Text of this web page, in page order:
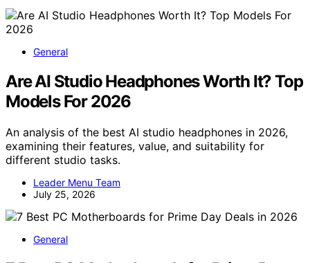
General
Are AI Studio Headphones Worth It? Top
Models For 2026
An analysis of the best AI studio headphones in 2026,
examining their features, value, and suitability for
different studio tasks.
Leader Menu Team
July 25, 2026
General